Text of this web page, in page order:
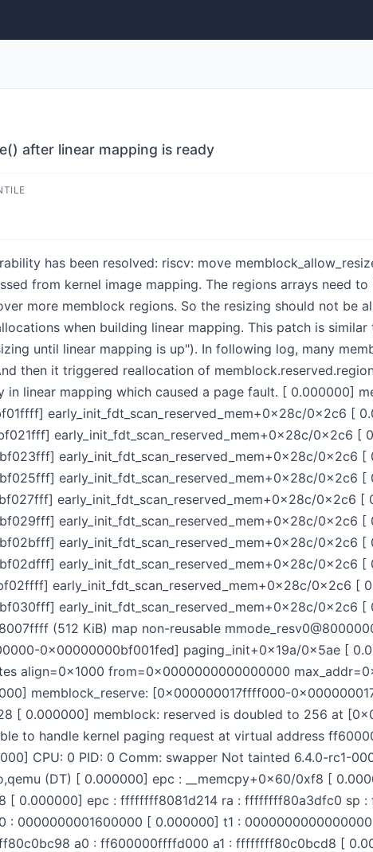
after linear mapping is ready
has been resolved: riscv: move
from kernel image mapping. The regions arrays need
more memblock regions. So the resizing should not be
when building linear mapping. This patch is
until linear mapping is up"). In following log, many
then it triggered reallocation of
in linear mapping which caused a page fault. [ 0.000000]
early_init_fdt_scan_reserved_mem+0x28c/0x2c6 [
early_init_fdt_scan_reserved_mem+0x28c/0x2c6 [
early_init_fdt_scan_reserved_mem+0x28c/0x2c6 [
early_init_fdt_scan_reserved_mem+0x28c/0x2c6 [
early_init_fdt_scan_reserved_mem+0x28c/0x2c6 [
early_init_fdt_scan_reserved_mem+0x28c/0x2c6 [
early_init_fdt_scan_reserved_mem+0x28c/0x2c6 [
early_init_fdt_scan_reserved_mem+0x28c/0x2c6 [
early_init_fdt_scan_reserved_mem+0x28c/0x2c6 [
early_init_fdt_scan_reserved_mem+0x28c/0x2c6 [
(512 KiB) map non-reusable
0x00000000bf001fed] paging_init+0x19a/0x5ae [
align=0x1000 from=0x0000000000000000
memblock_reserve: [0x000000017ffff000-
[ 0.000000] memblock: reserved is doubled to 256 at
to handle kernel paging request at virtual address
CPU: 0 PID: 0 Comm: swapper Not tainted 6.4.0-rc1-
(DT) [ 0.000000] epc : __memcpy+0x60/0xf8 [
[ 0.000000] epc : ffffffff8081d214 ra : ffffffff80a3dfc0 sp
0000000001600000 [ 0.000000] t1 :
a0 : ff600000ffffd000 a1 : ffffffff80c0bcd8 [